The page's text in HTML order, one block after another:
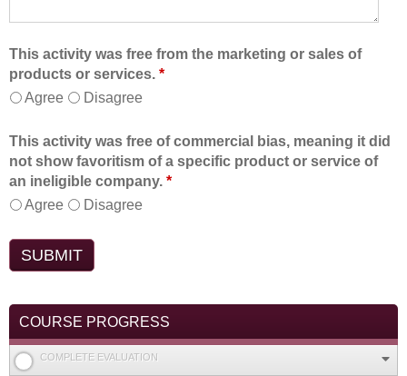
This activity was free from the marketing or sales of
products or services. *
Agree
Disagree
This activity was free of commercial bias, meaning it did
not show favoritism of a specific product or service of
an ineligible company. *
Agree
Disagree
COURSE PROGRESS
COMPLETE EVALUATION